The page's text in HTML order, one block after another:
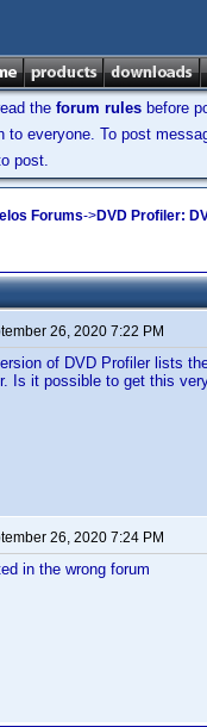
the forum rules before
to everyone. To post
post.
Forums->DVD Profiler:
26, 2020 7:22 PM
of DVD Profiler lists
Is it possible to get this
26, 2020 7:24 PM
in the wrong forum